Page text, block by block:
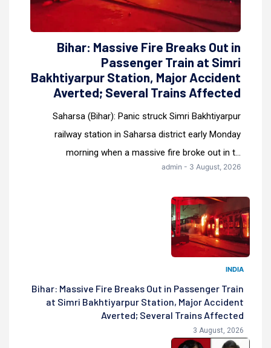
Bihar: Massive Fire Breaks Out in
Passenger Train at Simri
Bakhtiyarpur Station, Major Accident
Averted; Several Trains Affected
Saharsa (Bihar): Panic struck Simri Bakhtiyarpur
railway station in Saharsa district early Monday
morning when a massive fire broke out in t...
admin - 3 August, 2026
INDIA
Bihar: Massive Fire Breaks Out in Passenger Train
at Simri Bakhtiyarpur Station, Major Accident
Averted; Several Trains Affected
3 August, 2026